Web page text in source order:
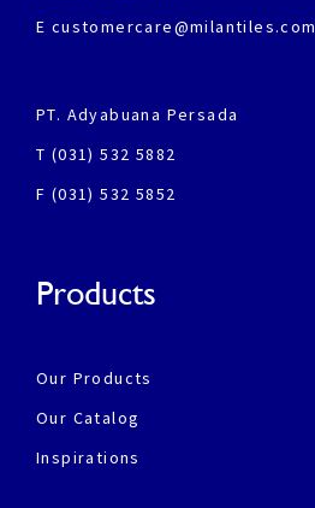
E customercare@milantiles.com
PT. Adyabuana Persada
T (031) 532 5882
F (031) 532 5852
Products
Our Products
Our Catalog
Inspirations